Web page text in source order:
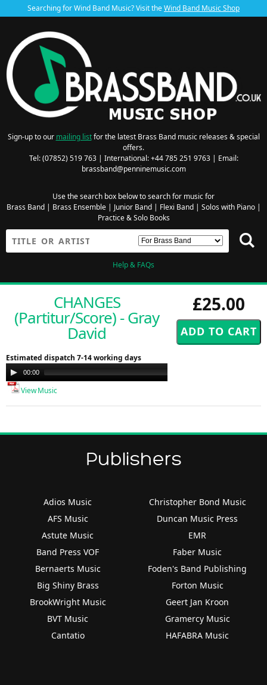
Searching for Wind Band Music? Visit theWind Band Music Shop
Sign-up to our mailing listfor the latest Brass Band music releases & special
offers.
Tel: (07852) 519 763 | International: +44 785 251 9763 | Email:
brassband@penninemusic.com
Use the search box below to search for music for
Brass Band| Brass Ensemble| Junior Band| Flexi Band| Solos with Piano|
Practice & Solo Books
Help & FAQs
£25.00
CHANGES
(Partitur/Score) - Gray
David
Estimated dispatch 7-14 working days
Audio
Player
00:00
View Music
Publishers
Adios Music
AFS Music
Astute Music
Band Press VOF
Bernaerts Music
Big Shiny Brass
BrookWright Music
BVT Music
Cantatio
Christopher Bond Music
Duncan Music Press
EMR
Faber Music
Foden's Band Publishing
Forton Music
Geert Jan Kroon
Gramercy Music
HAFABRA Music